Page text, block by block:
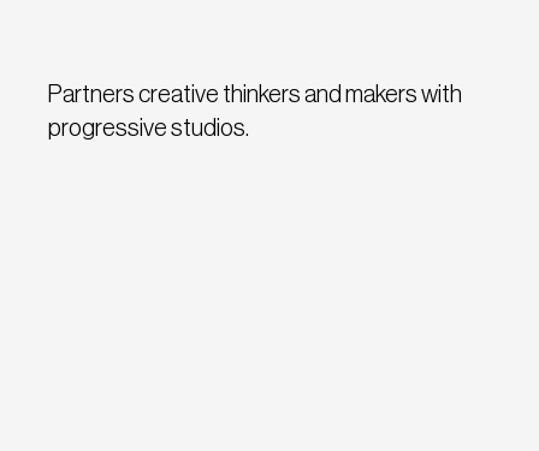
Partners creative thinkers and makers with
progressive studios.